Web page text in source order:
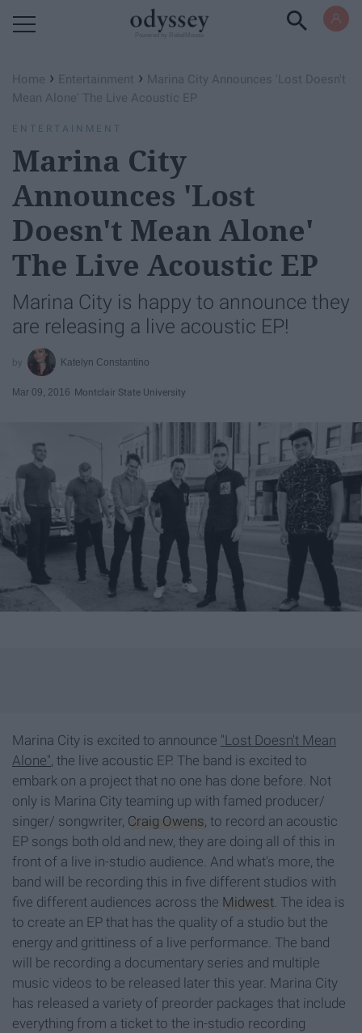
Home › Entertainment › Marina City Announces 'Lost Doesn't
Mean Alone' The Live Acoustic EP
ENTERTAINMENT
Marina City
Announces 'Lost
Doesn't Mean Alone'
The Live Acoustic EP
Marina City is happy to announce they
are releasing a live acoustic EP!
Katelyn Constantino
Mar 09, 2016 Montclair State University
Marina City is excited to announce "Lost Doesn't Mean
Alone", the live acoustic EP. The band is excited to
embark on a project that no one has done before. Not
only is Marina City teaming up with famed producer/
singer/ songwriter, Craig Owens, to record an acoustic
EP songs both old and new, they are doing all of this in
front of a live in-studio audience. And what's more, the
band will be recording this in five different studios with
five different audiences across the Midwest. The idea is
to create an EP that has the quality of a studio but the
energy and grittiness of a live performance. The band
will be recording a documentary series and multiple
music videos to be released later this year. Marina City
has released a variety of preorder packages that include
everything from a ticket to the in-studio recording